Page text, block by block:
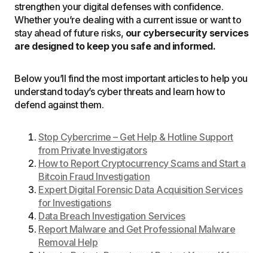
strengthen your digital defenses with confidence.
Whether you’re dealing with a current issue or want to
stay ahead of future risks, our cybersecurity services
are designed to keep you safe and informed.
Below you’ll find the most important articles to help you
understand today’s cyber threats and learn how to
defend against them.
Stop Cybercrime – Get Help & Hotline Support
from Private Investigators
How to Report Cryptocurrency Scams and Start a
Bitcoin Fraud Investigation
Expert Digital Forensic Data Acquisition Services
for Investigations
Data Breach Investigation Services
Report Malware and Get Professional Malware
Removal Help